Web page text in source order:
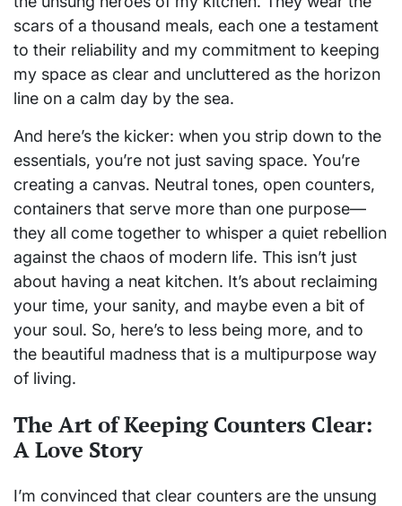
scars of a thousand meals, each one a testament
to their reliability and my commitment to keeping
my space as clear and uncluttered as the horizon
line on a calm day by the sea.
And here’s the kicker: when you strip down to the
essentials, you’re not just saving space. You’re
creating a canvas. Neutral tones, open counters,
containers that serve more than one purpose—
they all come together to whisper a quiet rebellion
against the chaos of modern life. This isn’t just
about having a neat kitchen. It’s about reclaiming
your time, your sanity, and maybe even a bit of
your soul. So, here’s to less being more, and to
the beautiful madness that is a multipurpose way
of living.
The Art of Keeping Counters Clear:
A Love Story
I’m convinced that clear counters are the unsung